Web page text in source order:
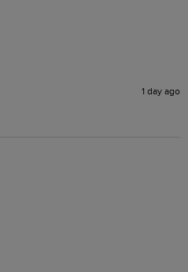
1 day ago